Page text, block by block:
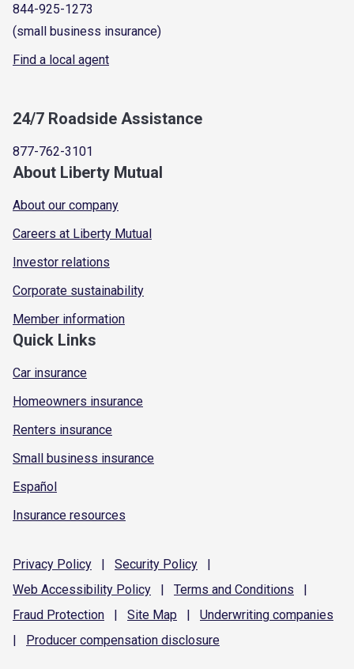
844-925-1273
(small business insurance)
Find a local agent
24/7 Roadside Assistance
877-762-3101
About Liberty Mutual
About our company
Careers at Liberty Mutual
Investor relations
Corporate sustainability
Member information
Quick Links
Car insurance
Homeowners insurance
Renters insurance
Small business insurance
Español
Insurance resources
Privacy Policy | Security Policy
|
Web Accessibility Policy | Terms and Conditions
|
Fraud Protection | Site Map | Underwriting companies
|
Producer compensation disclosure